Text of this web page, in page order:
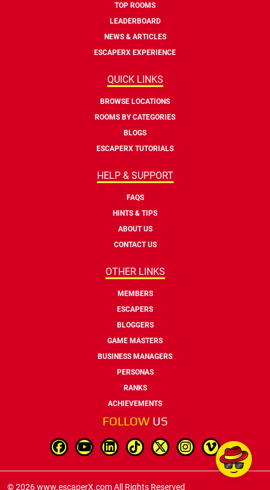
TOP ROOMS
LEADERBOARD
NEWS & ARTICLES
ESCAPERX EXPERIENCE
QUICK LINKS
BROWSE LOCATIONS
ROOMS BY CATEGORIES
BLOGS
ESCAPERX TUTORIALS
HELP & SUPPORT
FAQS
HINTS & TIPS
ABOUT US
CONTACT US
OTHER LINKS
MEMBERS
ESCAPERS
BLOGGERS
GAME MASTERS
BUSINESS MANAGERS
PERSONAS
RANKS
ACHIEVEMENTS
FOLLOW US
© 2026 www.escaperX.com All Rights Reserved